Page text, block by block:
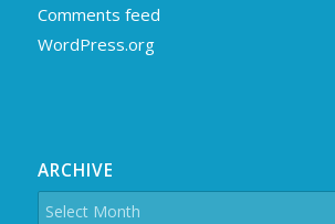
Comments feed
WordPress.org
ARCHIVE